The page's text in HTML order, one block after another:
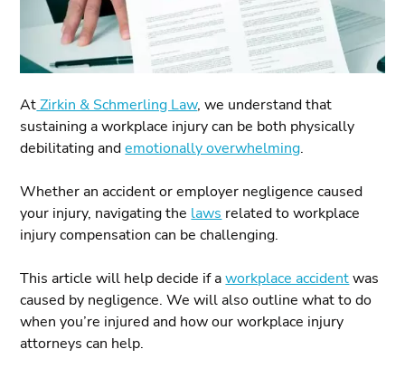
AtZirkin & Schmerling Law, we understand that
sustaining a workplace injury can be both physically
debilitating andemotionally overwhelming.
Whether an accident or employer negligence caused
your injury, navigating the laws related to workplace
injury compensation can be challenging.
This article will help decide if aworkplace accidentwas
caused by negligence. We will also outline what to do
when you’re injured and how our workplace injury
attorneys can help.